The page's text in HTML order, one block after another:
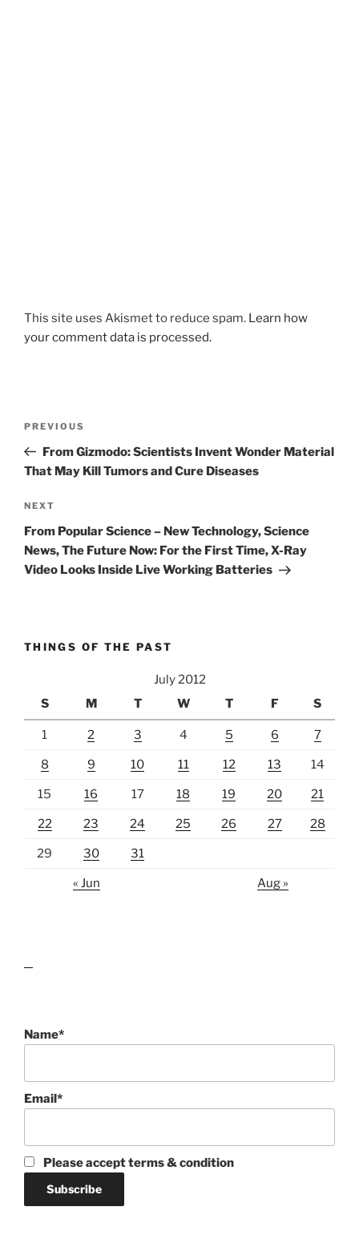
This site uses Akismet to reduce spam. Learn how
your comment data is processed.
Previous
Post
PREVIOUS
From Gizmodo: Scientists Invent Wonder Material
That May Kill Tumors and Cure Diseases
Next
Post
NEXT
From Popular Science – New Technology, Science
News, The Future Now: For the First Time, X-Ray
Video Looks Inside Live Working Batteries
THINGS OF THE PAST
July 2012
S
M T W T F S
1 2 3 4 5 6 7
8 9 10 11 12 13 14
15 16 17 18 19 20 21
22 23 24 25 26 27 28
29 30 31
« Jun Aug »
Name*
Email*
Please accept terms & condition